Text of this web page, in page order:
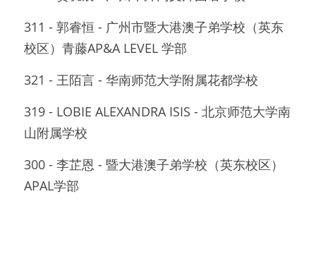
311 - 郭睿恒 - 广州市暨大港澳子弟学校（英东
校区）青藤AP&A LEVEL 学部
321 - 王陌言 - 华南师范大学附属花都学校
319 - LOBIE ALEXANDRA ISIS - 北京师范大学南
山附属学校
300 - 李芷恩 - 暨大港澳子弟学校（英东校区）
APAL学部